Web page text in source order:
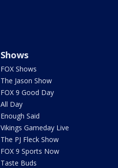
Shows
FOX Shows
The Jason Show
FOX 9 Good Day
All Day
Enough Said
Vikings Gameday Live
The PJ Fleck Show
FOX 9 Sports Now
Taste Buds